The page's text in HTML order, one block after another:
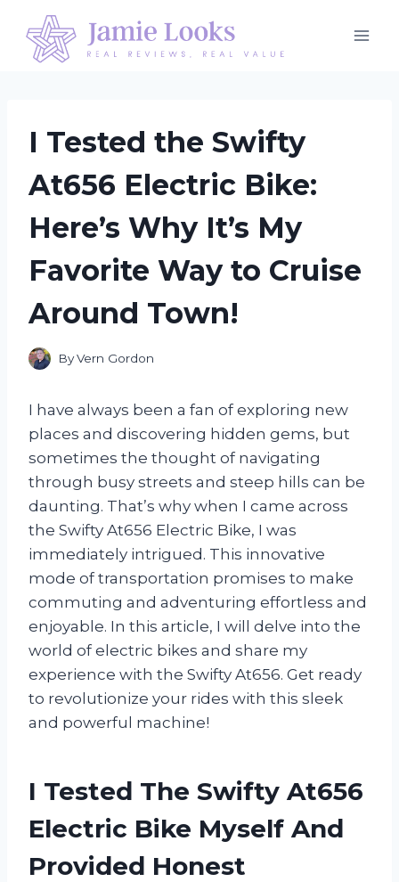
content
I Tested the Swifty
At656 Electric Bike:
Here’s Why It’s My
Favorite Way to Cruise
Around Town!
ByVern Gordon
I have always been a fan of exploring new
places and discovering hidden gems, but
sometimes the thought of navigating
through busy streets and steep hills can be
daunting. That’s why when I came across
the Swifty At656 Electric Bike, I was
immediately intrigued. This innovative
mode of transportation promises to make
commuting and adventuring effortless and
enjoyable. In this article, I will delve into the
world of electric bikes and share my
experience with the Swifty At656. Get ready
to revolutionize your rides with this sleek
and powerful machine!
I Tested The Swifty At656
Electric Bike Myself And
Provided Honest